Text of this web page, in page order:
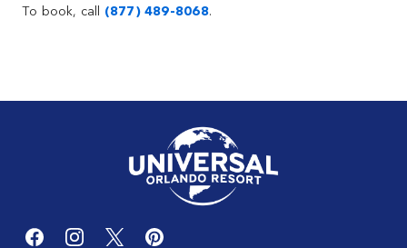
To book, call (877) 489-8068.